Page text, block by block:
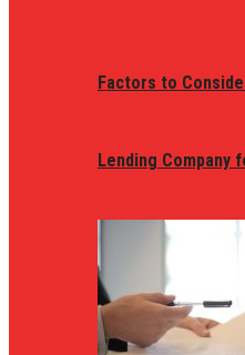
Factors to
Lending Company